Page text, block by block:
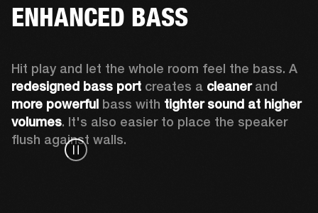
ENHANCED BASS
redesigned bass port creates a cleaner
more powerful bass with tighter sound at higher
volumes. It's also easier to place the speaker
flush against walls.